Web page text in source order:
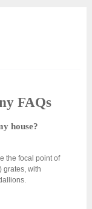
FAQs
house?
the focal point of
grates, with